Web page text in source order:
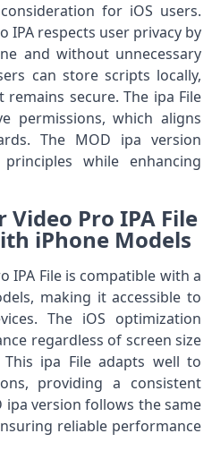
for iOS users.
IPA respects user privacy by
and without unnecessary
can store scripts locally,
secure. The ipa File
permissions, which aligns
The MOD ipa version
while enhancing
Pro IPA File
iPhone Models
IPA File is compatible with a
making it accessible to
The iOS optimization
regardless of screen size
ipa File adapts well to
providing a consistent
ipa version follows the same
reliable performance